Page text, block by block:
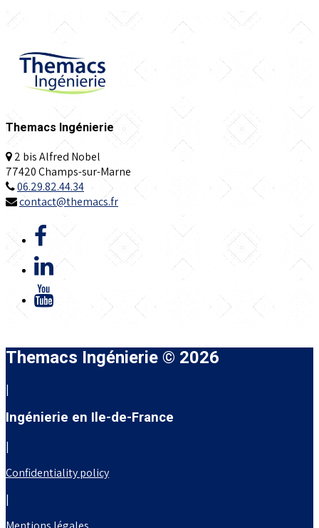
Themacs Ingénierie
2 bis Alfred Nobel
77420 Champs-sur-Marne
06.29.82.44.34
contact@themacs.fr
Themacs Ingénierie © 2026
|
Ingénierie en Ile-de-France
|
Confidentiality policy
|